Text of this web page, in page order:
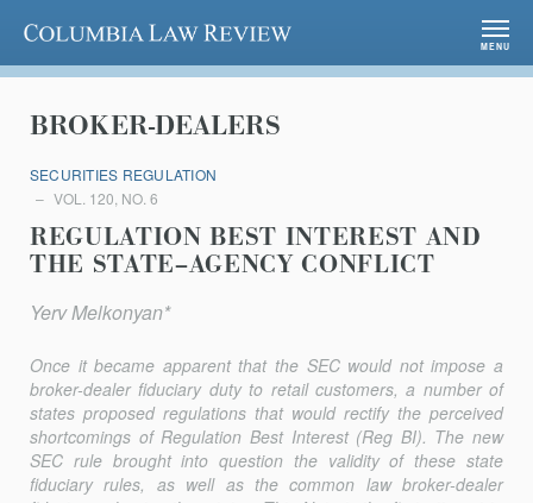
Columbia Law Review
MENU
BROKER-DEALERS
SECURITIES REGULATION
VOL. 120, NO. 6
REGULATION BEST INTEREST AND
THE STATE–AGENCY CONFLICT
Yerv Melkonyan*
Once it became apparent that the SEC would not impose a
broker-dealer fiduciary duty to retail customers, a number of
states proposed regulations that would rectify the perceived
shortcomings of Regulation Best Interest (Reg BI). The new
SEC rule brought into question the validity of these state
fiduciary rules, as well as the common law broker-dealer